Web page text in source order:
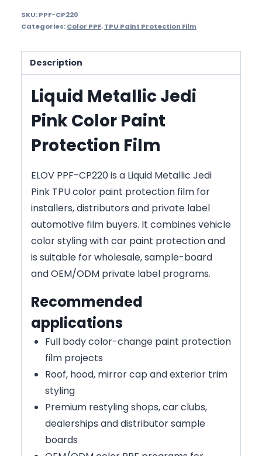
SKU:PPF-CP220
Categories:Color PPF,TPU Paint Protection Film
Description
Liquid Metallic Jedi
Pink Color Paint
Protection Film
ELOV PPF-CP220 is a Liquid Metallic Jedi
Pink TPU color paint protection film for
installers, distributors and private label
automotive film buyers. It combines vehicle
color styling with car paint protection and
is suitable for wholesale, sample-board
and OEM/ODM private label programs.
Recommended
applications
Full body color-change paint protection
film projects
Roof, hood, mirror cap and exterior trim
styling
Premium restyling shops, car clubs,
dealerships and distributor sample
boards